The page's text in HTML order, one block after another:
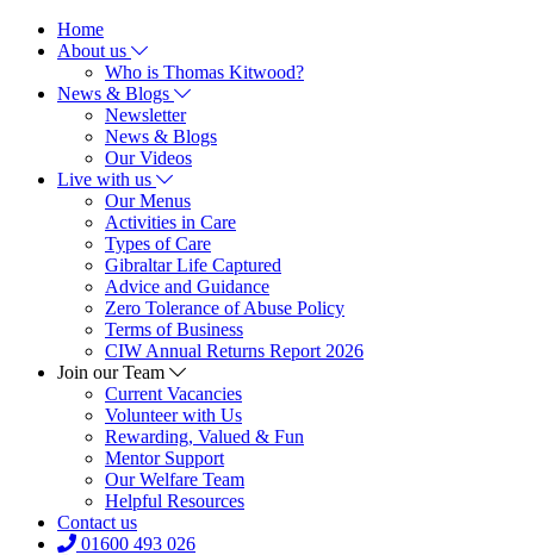
Home
About us
Who is Thomas Kitwood?
News & Blogs
Newsletter
News & Blogs
Our Videos
Live with us
Our Menus
Activities in Care
Types of Care
Gibraltar Life Captured
Advice and Guidance
Zero Tolerance of Abuse Policy
Terms of Business
CIW Annual Returns Report 2026
Join our Team
Current Vacancies
Volunteer with Us
Rewarding, Valued & Fun
Mentor Support
Our Welfare Team
Helpful Resources
Contact us
01600 493 026